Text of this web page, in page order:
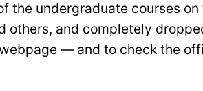
the undergraduate courses on
others, and completely
— and to check the